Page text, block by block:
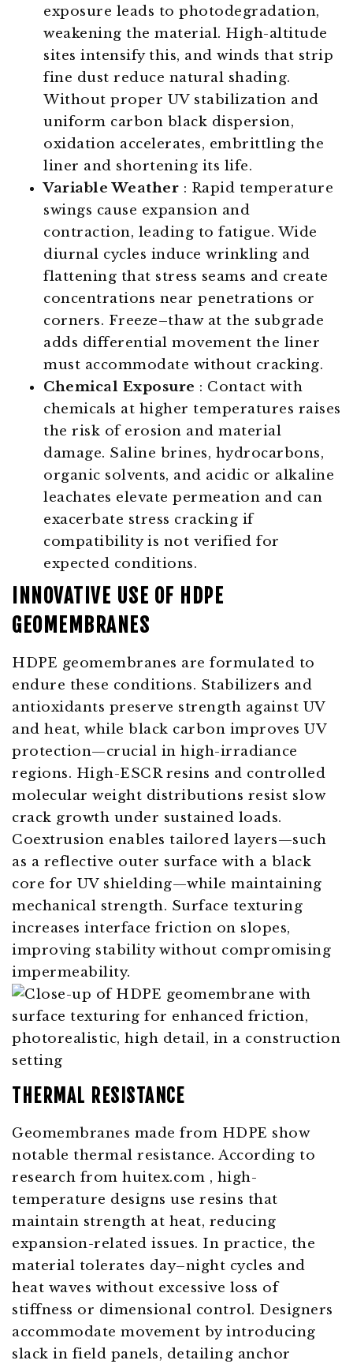
exposure leads to photodegradation,
weakening the material. High-altitude
sites intensify this, and winds that strip
fine dust reduce natural shading.
Without proper UV stabilization and
uniform carbon black dispersion,
oxidation accelerates, embrittling the
liner and shortening its life.
Variable Weather : Rapid temperature
swings cause expansion and
contraction, leading to fatigue. Wide
diurnal cycles induce wrinkling and
flattening that stress seams and create
concentrations near penetrations or
corners. Freeze–thaw at the subgrade
adds differential movement the liner
must accommodate without cracking.
Chemical Exposure : Contact with
chemicals at higher temperatures raises
the risk of erosion and material
damage. Saline brines, hydrocarbons,
organic solvents, and acidic or alkaline
leachates elevate permeation and can
exacerbate stress cracking if
compatibility is not verified for
expected conditions.
INNOVATIVE USE OF HDPE
GEOMEMBRANES
HDPE geomembranes are formulated to
endure these conditions. Stabilizers and
antioxidants preserve strength against UV
and heat, while black carbon improves UV
protection—crucial in high-irradiance
regions. High-ESCR resins and controlled
molecular weight distributions resist slow
crack growth under sustained loads.
Coextrusion enables tailored layers—such
as a reflective outer surface with a black
core for UV shielding—while maintaining
mechanical strength. Surface texturing
increases interface friction on slopes,
improving stability without compromising
impermeability.
THERMAL RESISTANCE
Geomembranes made from HDPE show
notable thermal resistance. According to
research from huitex.com , high-
temperature designs use resins that
maintain strength at heat, reducing
expansion-related issues. In practice, the
material tolerates day–night cycles and
heat waves without excessive loss of
stiffness or dimensional control. Designers
accommodate movement by introducing
slack in field panels, detailing anchor